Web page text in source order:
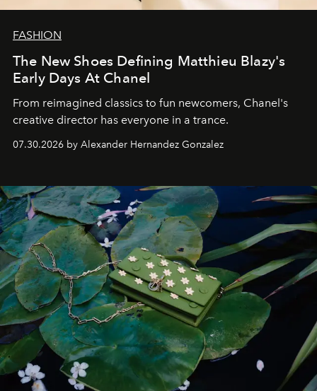
FASHION
The New Shoes Defining Matthieu Blazy's
Early Days At Chanel
From reimagined classics to fun newcomers, Chanel's
creative director has everyone in a trance.
07.30.2026 by Alexander Hernandez Gonzalez